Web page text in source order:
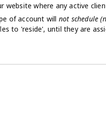
website where any active
of account will not schedule
to 'reside', until they are